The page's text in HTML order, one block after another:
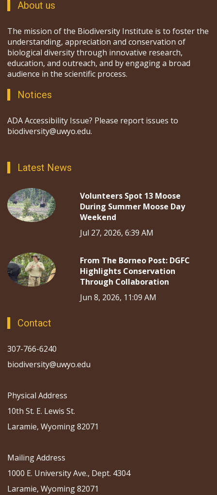
About us
The mission of the Biodiversity Institute is to foster the
understanding, appreciation and conservation of
biological diversity through innovative research,
education, and outreach, and by engaging a broad
audience in the scientific process.
Notices
ADA Accessibility Issue? Please report issues to
biodiversity@uwyo.edu.
Latest News
Volunteers Spot 13 Moose
During Summer Moose Day
Weekend
Jul 27, 2026, 6:39 AM
From The Borneo Post: DGFC
Highlights Conservation
Through Collaboration
Jun 8, 2026, 11:09 AM
Contact
307-766-6240
biodiversity@uwyo.edu
Physical Address
10th St. E. Lewis St.
Laramie, Wyoming 82071
Mailing Address
1000 E. University Ave., Dept. 4304
Laramie, Wyoming 82071